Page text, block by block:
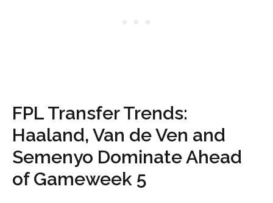
FPL Transfer Trends:
Haaland, Van de Ven and
Semenyo Dominate Ahead
of Gameweek 5